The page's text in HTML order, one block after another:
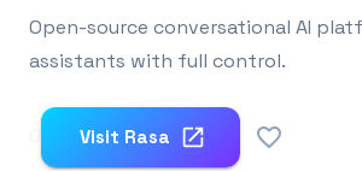
Open-source conversational AI
assistants with full control.
Visit Rasa